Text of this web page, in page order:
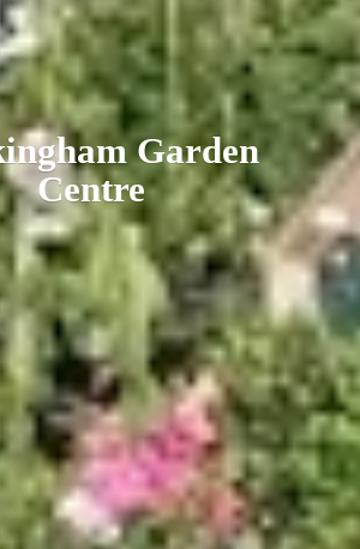
Garden
Centre